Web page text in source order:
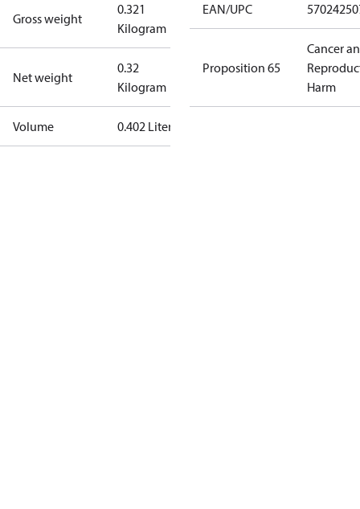
Gross weight
0.321
Kilogram
Net weight
0.32
Kilogram
Volume 0.402 Liter
EAN/UPC
Proposition 65
Cancer
Harm